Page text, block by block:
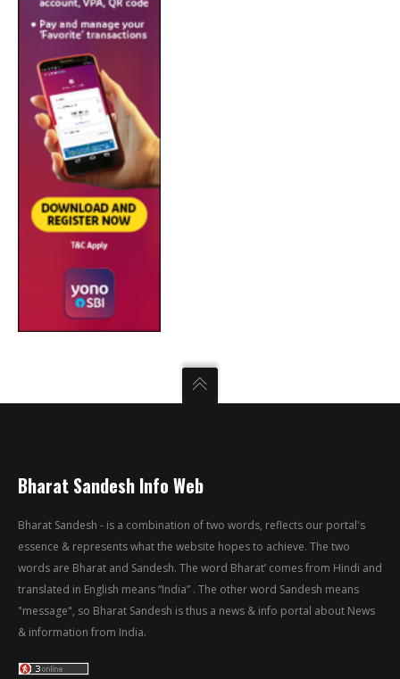
Bharat Sandesh Info Web
Bharat Sandesh - is a combination of two words, reflects our portal's
essence & represents what the website hopes to achieve. The two
words are Bharat and Sandesh. The word Bharat’ comes from Hindi and
translated in English means “India” . The other word Sandesh means
"message", so Bharat Sandesh is thus a news & info portal about News
& information from India.